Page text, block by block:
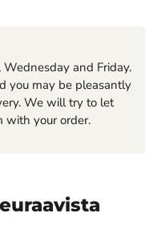
and Friday.
you may be pleasantly
We will try to let
with your order.